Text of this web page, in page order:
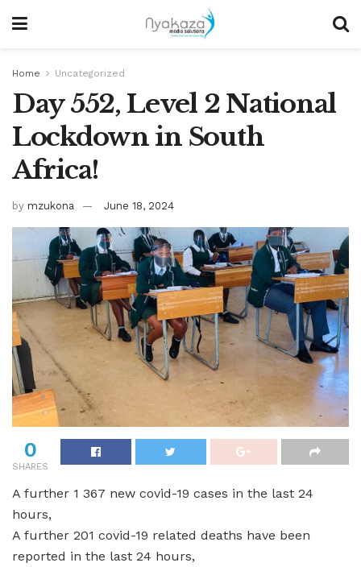
Home Uncategorized
Day 552, Level 2 National
Lockdown in South
Africa!
by mzukona June 18, 2024
0
SHARES
A further 1 367 new covid-19 cases in the last 24
hours,
A further 201 covid-19 related deaths have been
reported in the last 24 hours,